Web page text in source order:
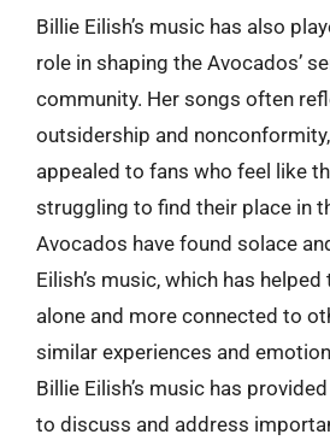
Billie Eilish’s music has also
role in shaping the Avocados’
community. Her songs often
outsidership and
appealed to fans who feel like
struggling to find their place in
Avocados have found solace
Eilish’s music, which has
alone and more connected to
similar experiences and
Billie Eilish’s music has
to discuss and address